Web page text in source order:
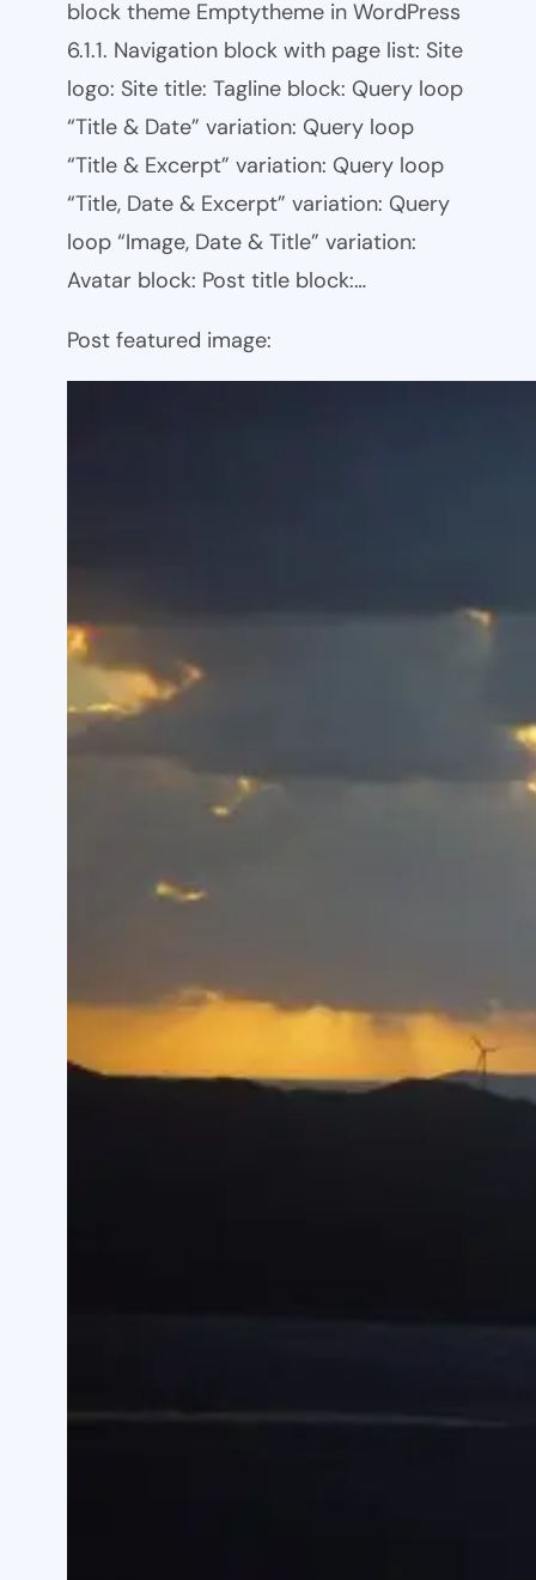
block theme Emptytheme in WordPress
6.1.1. Navigation block with page list: Site
logo: Site title: Tagline block: Query loop
“Title & Date” variation: Query loop
“Title & Excerpt” variation: Query loop
“Title, Date & Excerpt” variation: Query
loop “Image, Date & Title” variation:
Avatar block: Post title block:…
Post featured image: